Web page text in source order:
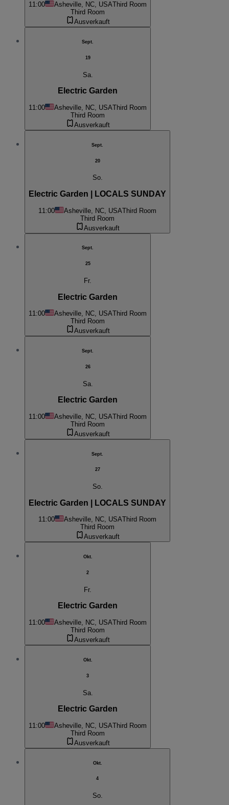
11:00 Asheville, NC, USAThird Room
Third Room
Ausverkauft
Sept.
19
Sa.
Electric Garden
11:00 Asheville, NC, USAThird Room
Third Room
Ausverkauft
Sept.
20
So.
Electric Garden | LOCALS SUNDAY
11:00 Asheville, NC, USAThird Room
Third Room
Ausverkauft
Sept.
25
Fr.
Electric Garden
11:00 Asheville, NC, USAThird Room
Third Room
Ausverkauft
Sept.
26
Sa.
Electric Garden
11:00 Asheville, NC, USAThird Room
Third Room
Ausverkauft
Sept.
27
So.
Electric Garden | LOCALS SUNDAY
11:00 Asheville, NC, USAThird Room
Third Room
Ausverkauft
Okt.
2
Fr.
Electric Garden
11:00 Asheville, NC, USAThird Room
Third Room
Ausverkauft
Okt.
3
Sa.
Electric Garden
11:00 Asheville, NC, USAThird Room
Third Room
Ausverkauft
Okt.
4
So.